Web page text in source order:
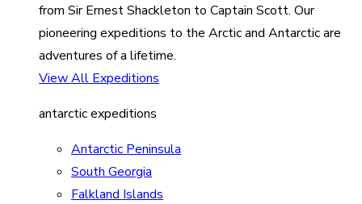
from Sir Ernest Shackleton to Captain Scott. Our
pioneering expeditions to the Arctic and Antarctic are
adventures of a lifetime.
View All Expeditions
antarctic expeditions
Antarctic Peninsula
South Georgia
Falkland Islands